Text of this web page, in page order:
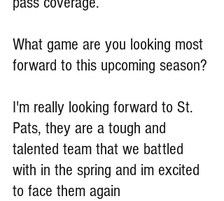
What game are you looking most
forward to this upcoming season?
I'm really looking forward to St.
Pats, they are a tough and
talented team that we battled
with in the spring and im excited
to face them again